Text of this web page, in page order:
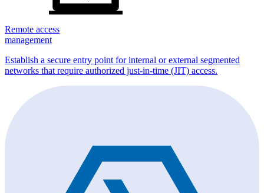
Remote access
management
Establish a secure entry point for internal or external segmented
networks that require authorized just-in-time (JIT) access.